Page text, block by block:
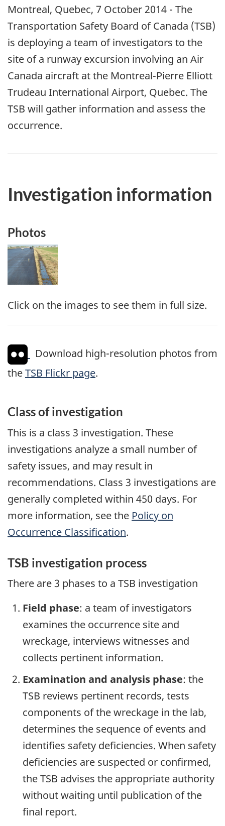
Montreal, Quebec, 7 October 2014 - The
Transportation Safety Board of Canada (TSB)
is deploying a team of investigators to the
site of a runway excursion involving an Air
Canada aircraft at the Montreal-Pierre Elliott
Trudeau International Airport, Quebec. The
TSB will gather information and assess the
occurrence.
Investigation information
Photos
Image
Click on the images to see them in full size.
Download high-resolution photos from
theTSB Flickr page.
Class of investigation
This is a class 3 investigation. These
investigations analyze a small number of
safety issues, and may result in
recommendations. Class 3 investigations are
generally completed within 450 days. For
more information, see the Policy on
Occurrence Classification.
TSB investigation process
There are 3 phases to a TSB investigation
Field phase: a team of investigators
examines the occurrence site and
wreckage, interviews witnesses and
collects pertinent information.
Examination and analysis phase: the
TSB reviews pertinent records, tests
components of the wreckage in the lab,
determines the sequence of events and
identifies safety deficiencies. When safety
deficiencies are suspected or confirmed,
the TSB advises the appropriate authority
without waiting until publication of the
final report.